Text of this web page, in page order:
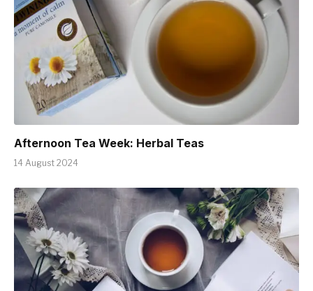
Afternoon Tea Week: Herbal Teas
14 August 2024